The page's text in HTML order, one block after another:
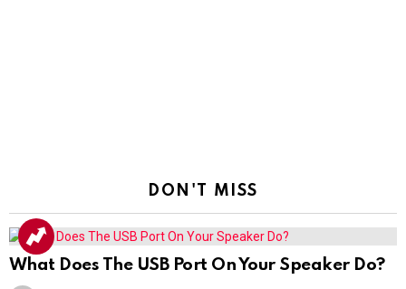
DON'T MISS
What Does The USB Port On Your Speaker Do?